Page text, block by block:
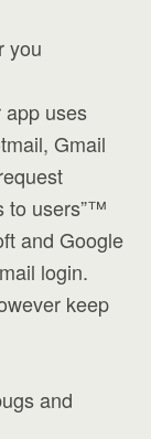
you
app uses
Gmail
to users”™
and Google
login.
keep
and